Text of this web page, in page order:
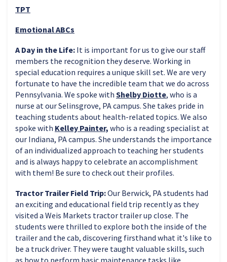
TPT
Emotional ABCs
A Day in the Life: It is important for us to give our staff
members the recognition they deserve. Working in
special education requires a unique skill set. We are very
fortunate to have the incredible team that we do across
Pennsylvania. We spoke with Shelby Diotte, who is a
nurse at our Selinsgrove, PA campus. She takes pride in
teaching students about health-related topics. We also
spoke with Kelley Painter, who is a reading specialist at
our Indiana, PA campus. She understands the importance
of an individualized approach to teaching her students
and is always happy to celebrate an accomplishment
with them! Be sure to check out their profiles.
Tractor Trailer Field Trip:Our Berwick, PA students had
an exciting and educational field trip recently as they
visited a Weis Markets tractor trailer up close. The
students were thrilled to explore both the inside of the
trailer and the cab, discovering firsthand what it's like to
be a truck driver. They were taught valuable skills, such
as how to perform basic maintenance tasks like